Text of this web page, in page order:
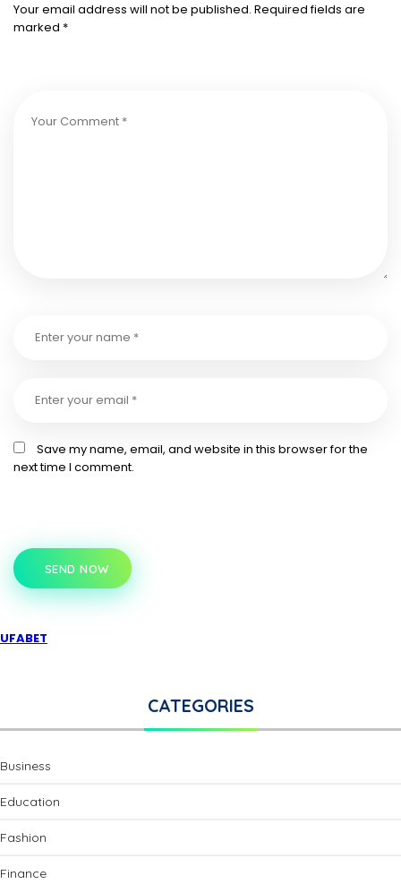
Your email address will not be published. Required fields are
marked *
Save my name, email, and website in this browser for the
next time I comment.
SEND NOW
UFABET
CATEGORIES
Business
Education
Fashion
Finance